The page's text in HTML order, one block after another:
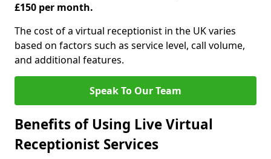
£150 per month.
The cost of a virtual receptionist in the UK varies
based on factors such as service level, call volume,
and additional features.
Speak To Our Team
Benefits of Using Live Virtual
Receptionist Services